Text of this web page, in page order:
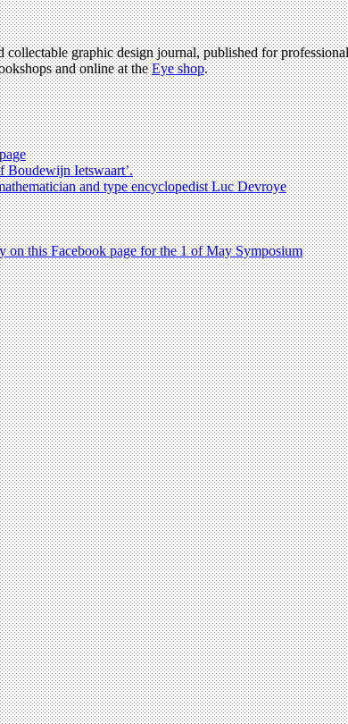
collectable graphic design journal, published for
and online at theEye shop.
Boudewijn Ietswaart’.
and type encyclopedist Luc Devroye
on this Facebook page for the 1 of May Symposium